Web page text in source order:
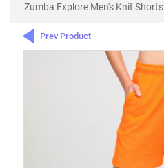
Zumba Explore Men's Knit Shorts
Prev Product